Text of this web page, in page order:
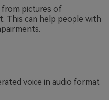
pictures of
This can help people with
voice in audio format